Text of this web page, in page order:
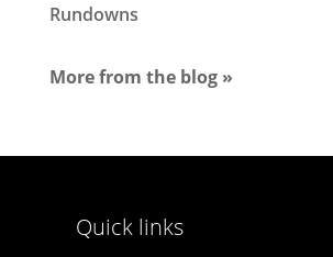
Rundowns
More from the blog »
Quick links